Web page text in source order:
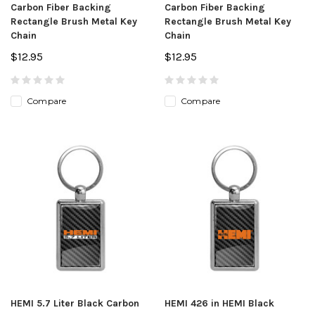
Carbon Fiber Backing
Rectangle Brush Metal Key
Chain
$12.95
Compare
Carbon Fiber Backing
Rectangle Brush Metal Key
Chain
$12.95
Compare
HEMI 5.7 Liter Black Carbon
HEMI 426 in HEMI Black